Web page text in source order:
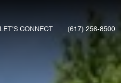
LET'S CONNECT (617) 256-8500